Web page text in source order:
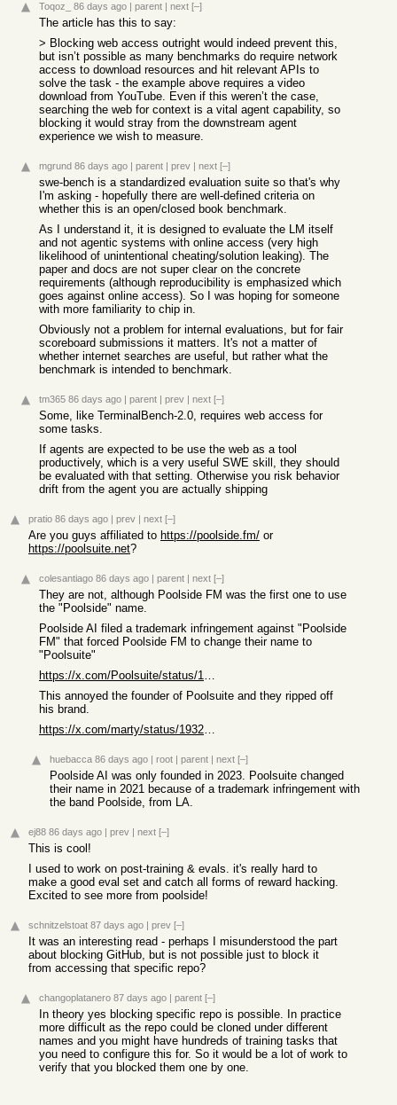
Toqoz_ 86 days ago | parent | next [–]
The article has this to say:
> Blocking web access outright would indeed prevent this,
but isn’t possible as many benchmarks do require network
access to download resources and hit relevant APIs to
solve the task - the example above requires a video
download from YouTube. Even if this weren’t the case,
searching the web for context is a vital agent capability, so
blocking it would stray from the downstream agent
experience we wish to measure.
mgrund 86 days ago | parent | prev | next [–]
swe-bench is a standardized evaluation suite so that's why
I'm asking - hopefully there are well-defined criteria on
whether this is an open/closed book benchmark.
As I understand it, it is designed to evaluate the LM itself
and not agentic systems with online access (very high
likelihood of unintentional cheating/solution leaking). The
paper and docs are not super clear on the concrete
requirements (although reproducibility is emphasized which
goes against online access). So I was hoping for someone
with more familiarity to chip in.
Obviously not a problem for internal evaluations, but for fair
scoreboard submissions it matters. It's not a matter of
whether internet searches are useful, but rather what the
benchmark is intended to benchmark.
tm365 86 days ago | parent | prev | next [–]
Some, like TerminalBench-2.0, requires web access for
some tasks.
If agents are expected to be use the web as a tool
productively, which is a very useful SWE skill, they should
be evaluated with that setting. Otherwise you risk behavior
drift from the agent you are actually shipping
pratio 86 days ago | prev | next [–]
Are you guys affiliated to https://poolside.fm/ or
https://poolsuite.net?
colesantiago 86 days ago | parent | next [–]
They are not, although Poolside FM was the first one to use
the "Poolside" name.
Poolside AI filed a trademark infringement against "Poolside
FM" that forced Poolside FM to change their name to
"Poolsuite"
https://x.com/Poolsuite/status/1398007075435843592
This annoyed the founder of Poolsuite and they ripped off
his brand.
https://x.com/marty/status/1932386087390818635?s=46
huebacca 86 days ago | root | parent | next [–]
Poolside AI was only founded in 2023. Poolsuite changed
their name in 2021 because of a trademark infringement with
the band Poolside, from LA.
ej88 86 days ago | prev | next [–]
This is cool!
I used to work on post-training & evals. it's really hard to
make a good eval set and catch all forms of reward hacking.
Excited to see more from poolside!
schnitzelstoat 87 days ago | prev [–]
It was an interesting read - perhaps I misunderstood the part
about blocking GitHub, but is not possible just to block it
from accessing that specific repo?
changoplatanero 87 days ago | parent [–]
In theory yes blocking specific repo is possible. In practice
more difficult as the repo could be cloned under different
names and you might have hundreds of training tasks that
you need to configure this for. So it would be a lot of work to
verify that you blocked them one by one.